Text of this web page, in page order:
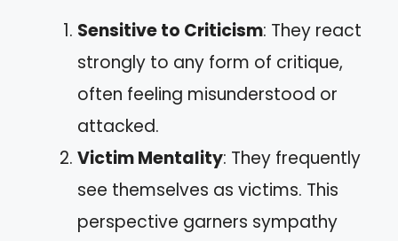
Sensitive to Criticism: They react
strongly to any form of critique,
often feeling misunderstood or
attacked.
Victim Mentality: They frequently
see themselves as victims. This
perspective garners sympathy